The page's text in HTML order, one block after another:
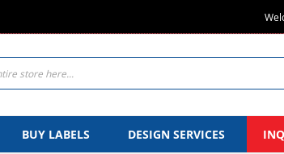
BUY LABELS DESIGN SERVICES